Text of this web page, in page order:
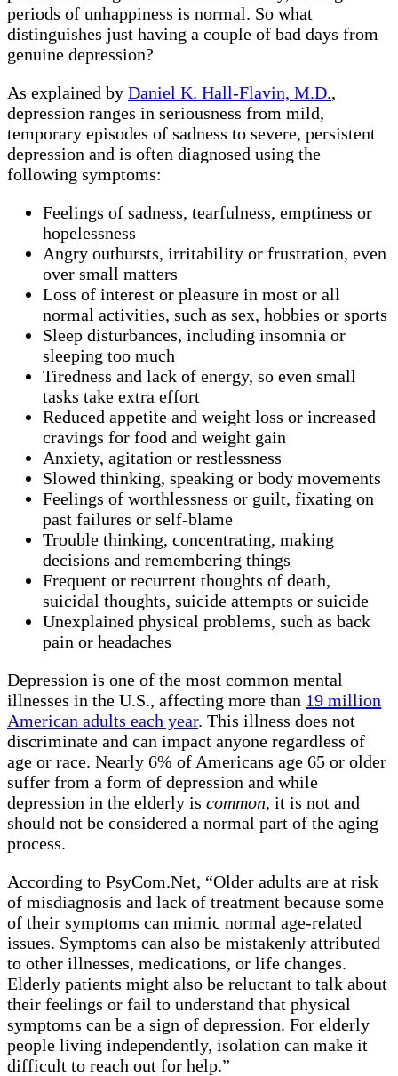
periods of unhappiness is normal. So what
distinguishes just having a couple of bad days from
genuine depression?
As explained by Daniel K. Hall-Flavin, M.D.,
depression ranges in seriousness from mild,
temporary episodes of sadness to severe, persistent
depression and is often diagnosed using the
following symptoms:
Feelings of sadness, tearfulness, emptiness or
hopelessness
Angry outbursts, irritability or frustration, even
over small matters
Loss of interest or pleasure in most or all
normal activities, such as sex, hobbies or sports
Sleep disturbances, including insomnia or
sleeping too much
Tiredness and lack of energy, so even small
tasks take extra effort
Reduced appetite and weight loss or increased
cravings for food and weight gain
Anxiety, agitation or restlessness
Slowed thinking, speaking or body movements
Feelings of worthlessness or guilt, fixating on
past failures or self-blame
Trouble thinking, concentrating, making
decisions and remembering things
Frequent or recurrent thoughts of death,
suicidal thoughts, suicide attempts or suicide
Unexplained physical problems, such as back
pain or headaches
Depression is one of the most common mental
illnesses in the U.S., affecting more than 19 million
American adults each year. This illness does not
discriminate and can impact anyone regardless of
age or race. Nearly 6% of Americans age 65 or older
suffer from a form of depression and while
depression in the elderly is common, it is not and
should not be considered a normal part of the aging
process.
According to PsyCom.Net, “Older adults are at risk
of misdiagnosis and lack of treatment because some
of their symptoms can mimic normal age-related
issues. Symptoms can also be mistakenly attributed
to other illnesses, medications, or life changes.
Elderly patients might also be reluctant to talk about
their feelings or fail to understand that physical
symptoms can be a sign of depression. For elderly
people living independently, isolation can make it
difficult to reach out for help.”